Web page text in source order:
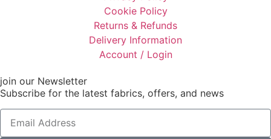
Cookie Policy
Returns & Refunds
Delivery Information
Account / Login
join our Newsletter
Subscribe for the latest fabrics, offers, and news